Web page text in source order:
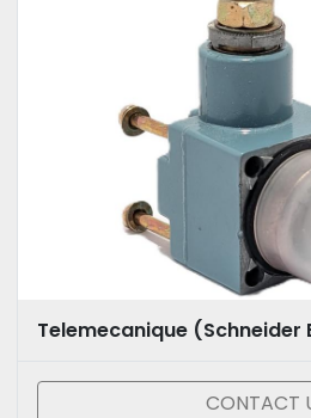
Telemecanique (Schneider
CONTACT